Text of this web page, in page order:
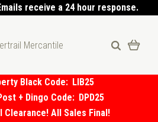
receive a 24 hour response.
Mercantile
Black Code: LIB25
+ Dingo Code: DPD25
Clearance! All Sales Final!